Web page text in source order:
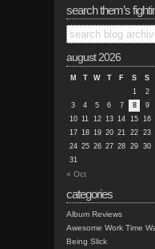
search them’s
august 2026
M T W T F S
S
1
2
3
4 5 6 7 8
9
10 11 12 13 14 15 16
17 18 19 20 21 22 23
24 25 26 27 28 29 30
31
« Oct
categories
Album Reviews
Awesome Work Time
Being Slick